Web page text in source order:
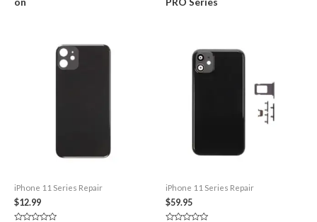
iPhone 11 Series Repair
$12.99
iPhone 11 Series Repair
$59.95